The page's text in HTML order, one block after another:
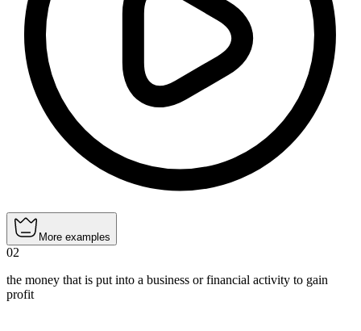
More examples
02
the money that is put into a business or financial activity to gain
profit